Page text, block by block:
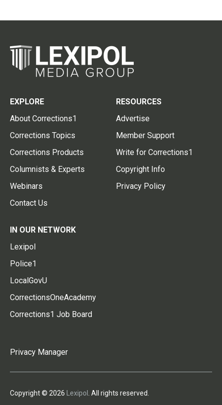
EXPLORE
About Corrections1
Corrections Topics
Corrections Products
Columnists & Experts
Webinars
Contact Us
RESOURCES
Advertise
Member Support
Write for Corrections1
Copyright Info
Privacy Policy
IN OUR NETWORK
Lexipol
Police1
LocalGovU
CorrectionsOneAcademy
Corrections1 Job Board
Privacy Manager
Copyright © 2026 Lexipol . All rights reserved.